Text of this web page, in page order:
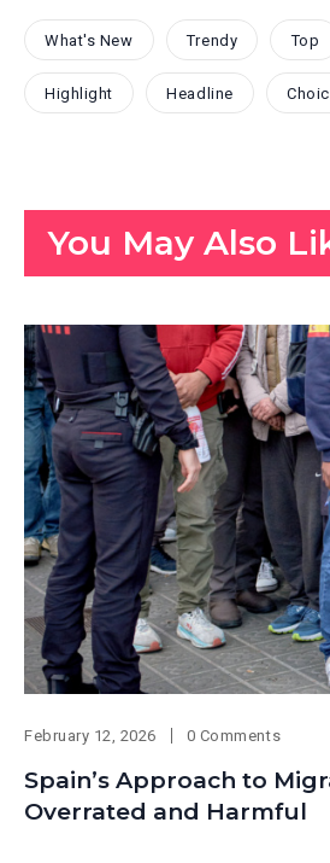
What's New Trendy Top
Highlight Headline
You May Also
February 12, 2026 0 Comments
Spain’s Approach to
Overrated and Harmful